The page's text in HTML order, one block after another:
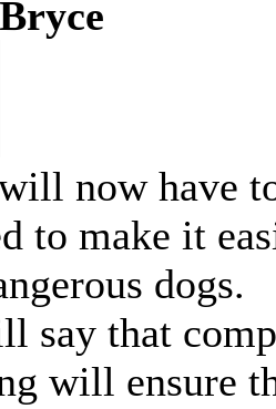
now have
to make it
dogs.
say that
will ensure